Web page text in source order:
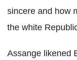
sincere and how
the white
Assange likened